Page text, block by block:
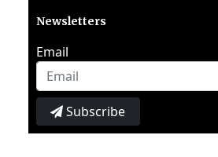
Newsletters
Email
Subscribe